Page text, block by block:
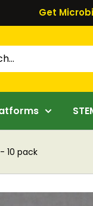
Get
10 pack